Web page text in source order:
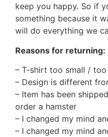
keep you happy. So if
something because it
will do everything we
Reasons for returning:
– T-shirt too small / too
– Design is different
– Item has been
order a hamster
– I changed my mind
– I changed my mind